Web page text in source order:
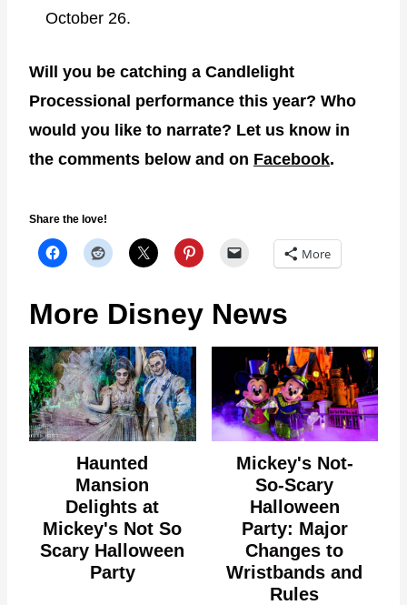
October 26.
Will you be catching a Candlelight
Processional performance this year? Who
would you like to narrate? Let us know in
the comments below and on Facebook.
Share the love!
More
More Disney News
Haunted
Mansion
Delights at
Mickey's Not So
Scary Halloween
Party
Mickey's Not-
So-Scary
Halloween
Party: Major
Changes to
Wristbands and
Rules